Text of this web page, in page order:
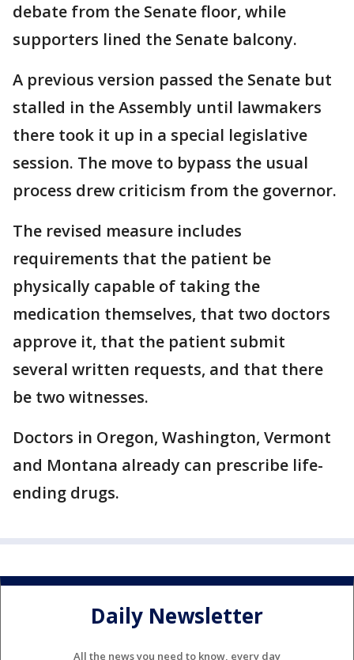
debate from the Senate floor, while
supporters lined the Senate balcony.
A previous version passed the Senate but
stalled in the Assembly until lawmakers
there took it up in a special legislative
session. The move to bypass the usual
process drew criticism from the governor.
The revised measure includes
requirements that the patient be
physically capable of taking the
medication themselves, that two doctors
approve it, that the patient submit
several written requests, and that there
be two witnesses.
Doctors in Oregon, Washington, Vermont
and Montana already can prescribe life-
ending drugs.
Daily Newsletter
All the news you need to know, every day